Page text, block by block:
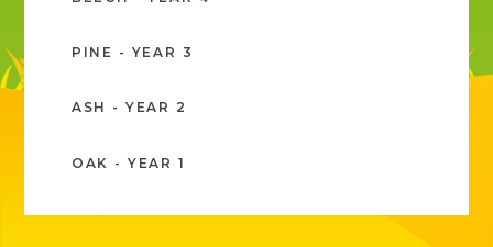
PINE - YEAR 3
ASH - YEAR 2
OAK - YEAR 1